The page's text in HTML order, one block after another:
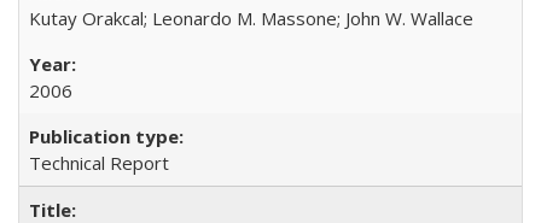
Kutay Orakcal; Leonardo M. Massone; John W. Wallace
2006
Technical Report